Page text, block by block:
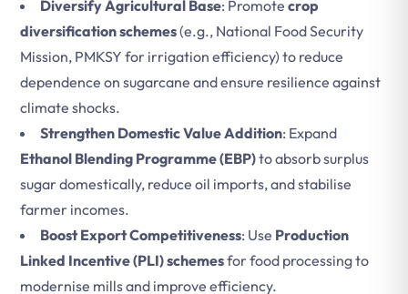
Diversify Agricultural Base: Promote crop
diversification schemes(e.g., National Food Security
Mission, PMKSY for irrigation efficiency) to reduce
dependence on sugarcane and ensure resilience against
climate shocks.
Strengthen Domestic Value Addition: Expand
Ethanol Blending Programme (EBP)to absorb surplus
sugar domestically, reduce oil imports, and stabilise
farmer incomes.
Boost Export Competitiveness: Use Production
Linked Incentive (PLI) schemesfor food processing to
modernise mills and improve efficiency.